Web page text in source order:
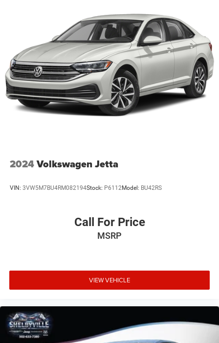
2024Volkswagen Jetta
VIN: 3VW5M7BU4RM082194Stock: P6112Model: BU42RS
Call For Price
MSRP
VIEW VEHICLE